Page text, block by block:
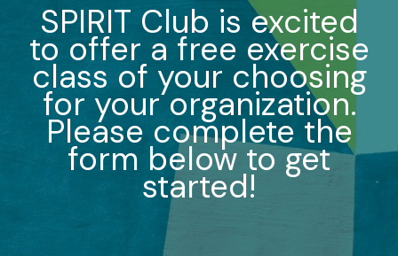
SPIRIT Club is excited
to offer a free exercise
class of your choosing
for your organization.
Please complete the
form below to get
started!